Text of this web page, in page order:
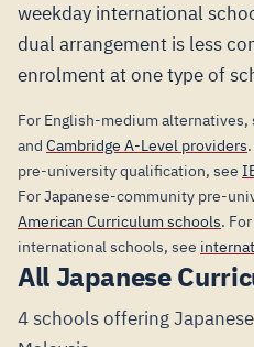
weekday international
dual arrangement is less
enrolment at one type of
For English-medium alternatives,
and Cambridge A-Level providers
pre-university qualification, see
For Japanese-community pre-
American Curriculum schools.
international schools, see
All Japanese
4 schools offering